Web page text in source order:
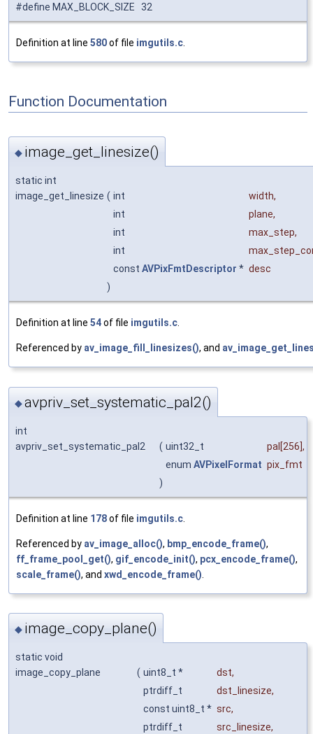
#define MAX_BLOCK_SIZE 32
Definition at line 580of file imgutils.c
Function Documentation
◆ image_get_linesize()
static int
image_get_linesize ( int width,
int
plane,
int
max_step,
int
const AVPixFmtDescriptor * desc
)
Definition at line 54of file imgutils.c.
Referenced by av_image_fill_linesizes(), and
◆avpriv_set_systematic_pal2()
int
avpriv_set_systematic_pal2
( uint32_t pal [256],
enum AVPixelFormat pix_fmt
)
Definition at line 178of file imgutils.c
Referenced by av_image_alloc(), bmp_encode_frame(),
ff_frame_pool_get(), gif_encode_init(), pcx_encode_frame(),
scale_frame(), and xwd_encode_frame()
◆ image_copy_plane()
static void
image_copy_plane
( uint8_t * dst,
ptrdiff_t
dst_linesize,
const uint8_t * src,
ptrdiff_t
src_linesize,